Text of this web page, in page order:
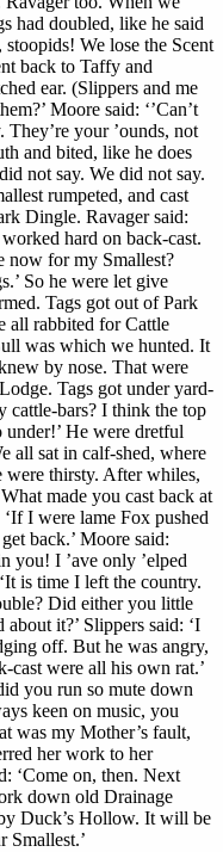
had doubled, like he said
We lose the Scent
back to Taffy and
ear. (Slippers and me
Moore said: ‘’Can’t
your ’ounds, not
and bited, like he does
not say. We did not say.
rumpeted, and cast
Dingle. Ravager said:
hard on back-cast.
now for my Smallest?
So he were let give
Tags got out of Park
all rabbited for Cattle
was which we hunted. It
by nose. That were
Tags got under yard-
cattle-bars? I think the top
under!’ He were dretful
all sat in calf-shed, where
were thirsty. After whiles,
made you cast back at
I were lame Fox pushed
back.’ Moore said:
you! I ’ave only ’elped
is time I left the country.
Did either you little
it?’ Slippers said: ‘I
off. But he was angry,
cast were all his own rat.’
you run so mute down
keen on music, you
was my Mother’s fault,
her work to her
‘Come on, then. Next
down old Drainage
Duck’s Hollow. It will be
Smallest.’